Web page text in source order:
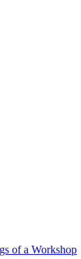
of a Workshop